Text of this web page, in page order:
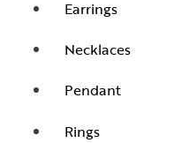
Earrings
Necklaces
Pendant
Rings